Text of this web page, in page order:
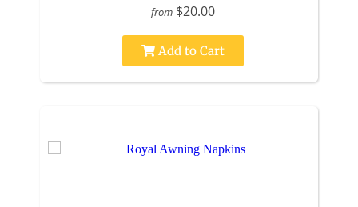
from $20.00
Add to Cart